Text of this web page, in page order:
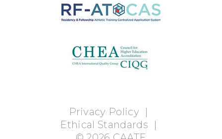
Privacy Policy|
Ethical Standards |